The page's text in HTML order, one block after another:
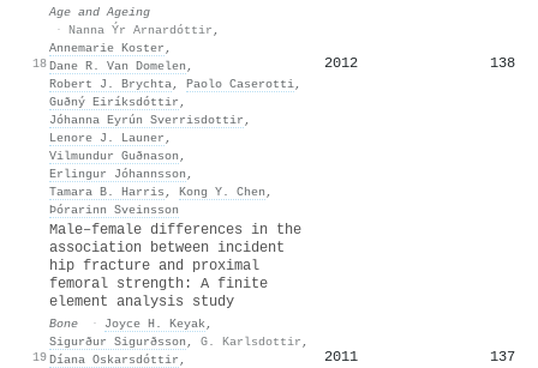
18
Age and Ageing
· Nanna Ýr Arnardóttir ,
Annemarie Koster ,
Dane R. Van Domelen ,
Robert J. Brychta, Paolo Caserotti,
Guðný Eiríksdóttir ,
Jóhanna Eyrún Sverrisdottir ,
Lenore J. Launer ,
Vilmundur Guðnason ,
Erlingur Jóhannsson ,
Tamara B. Harris , Kong Y. Chen ,
Þórarinn Sveinsson
2012 138
19
Male–female differences in the
association between incident
hip fracture and proximal
femoral strength: A finite
element analysis study
Bone · Joyce H. Keyak,
Sigurður Sigurðsson , G. Karlsdottir ,
Díana Oskarsdóttir ,
2011 137